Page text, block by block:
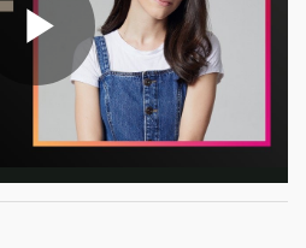
Play
Video